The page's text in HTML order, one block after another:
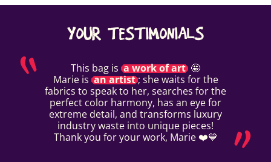
YOUR TESTIMONIALS
This bag is a work of art 🤩
Marie is an artist; she waits for the
fabrics to speak to her, searches for the
perfect color harmony, has an eye for
extreme detail, and transforms luxury
industry waste into unique pieces!
Thank you for your work, Marie ❤️💙